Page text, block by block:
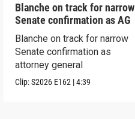
Blanche on track for narrow
Senate confirmation as AG
Blanche on track for narrow
Senate confirmation as
attorney general
Clip:S2026 E162 |4:39